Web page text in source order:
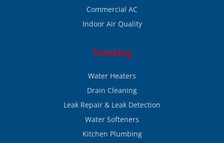
Commercial AC
Indoor Air Quality
Plumbing
Water Heaters
Drain Cleaning
Leak Repair & Leak Detection
Water Softeners
Kitchen Plumbing